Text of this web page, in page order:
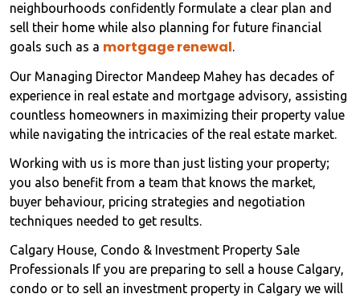
neighbourhoods confidently formulate a clear plan and
sell their home while also planning for future financial
goals such as a mortgage renewal.
Our Managing Director Mandeep Mahey has decades of
experience in real estate and mortgage advisory, assisting
countless homeowners in maximizing their property value
while navigating the intricacies of the real estate market.
Working with us is more than just listing your property;
you also benefit from a team that knows the market,
buyer behaviour, pricing strategies and negotiation
techniques needed to get results.
Calgary House, Condo & Investment Property Sale
Professionals If you are preparing to sell a house Calgary,
condo or to sell an investment property in Calgary we will